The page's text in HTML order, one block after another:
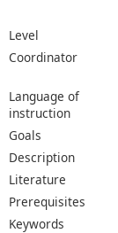
Level
Coordinator
Language of
instruction
Goals
Description
Literature
Prerequisites
Keywords